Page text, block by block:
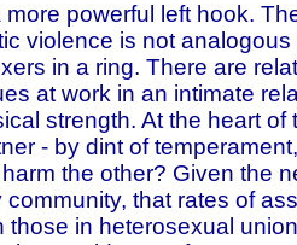
powerful left hook.
violence is not analogous
in a ring. There are
at work in an intimate
strength. At the heart of
- by dint of
the other? Given the
that rates of
those in heterosexual